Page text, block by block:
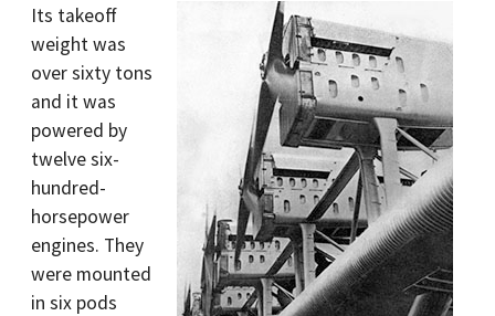
Its takeoff
weight was
over sixty tons
and it was
powered by
twelve six-
hundred-
horsepower
engines. They
were mounted
in six pods